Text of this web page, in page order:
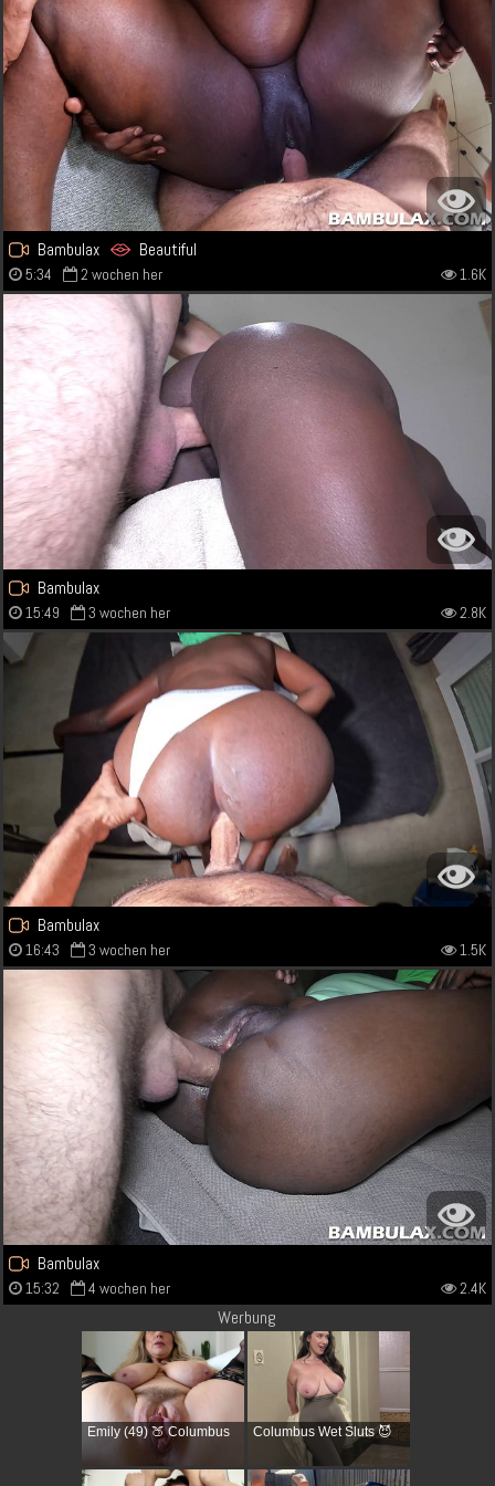
Bambulax Beautiful
5:34 2 wochen her 1.6K
Bambulax
15:49 3 wochen her 2.8K
Bambulax
16:43 3 wochen her 1.5K
Bambulax
15:32 4 wochen her 2.4K
Werbung
Emily (49) 🍑 Columbus Columbus Wet Sluts 😈